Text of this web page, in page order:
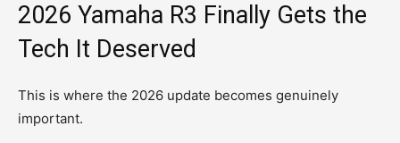
2026 Yamaha R3 Finally Gets the
Tech It Deserved
This is where the 2026 update becomes genuinely
important.